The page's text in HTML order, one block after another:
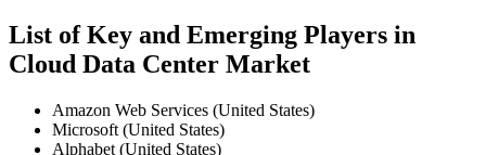
List of Key and Emerging Players in
Cloud Data Center Market
Amazon Web Services (United States)
Microsoft (United States)
Alphabet (United States)